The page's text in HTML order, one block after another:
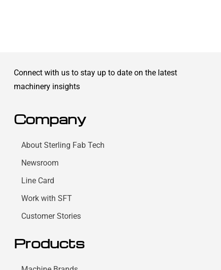
Connect with us to stay up to date on the latest
machinery insights
Company
About Sterling Fab Tech
Newsroom
Line Card
Work with SFT
Customer Stories
Products